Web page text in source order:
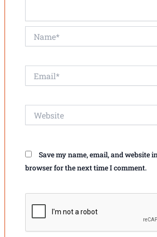
Save my name, email, and website
browser for the next time I comment.